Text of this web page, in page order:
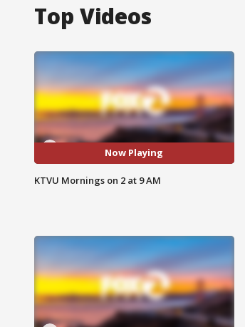
Top Videos
Now Playing
KTVU Mornings on 2 at 9 AM